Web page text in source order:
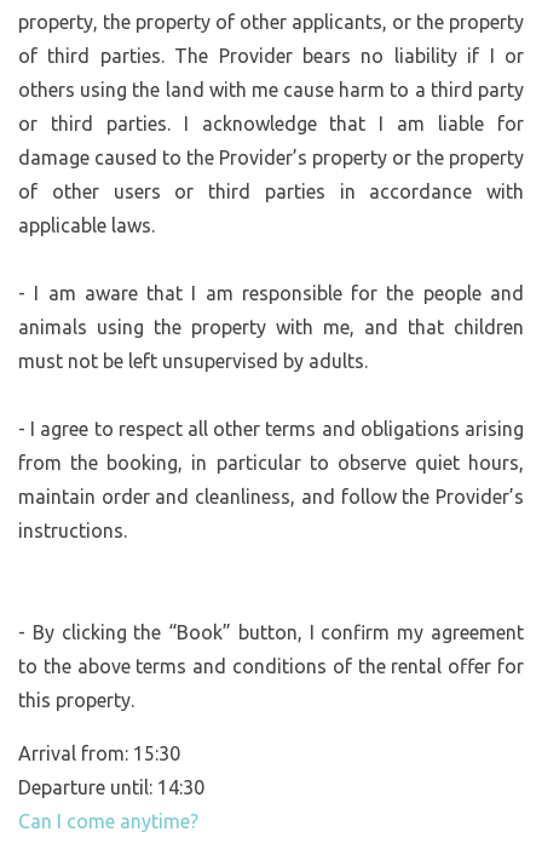
property, the property of other applicants, or the property
of third parties. The Provider bears no liability if I or
others using the land with me cause harm to a third party
or third parties. I acknowledge that I am liable for
damage caused to the Provider’s property or the property
of other users or third parties in accordance with
applicable laws.
- I am aware that I am responsible for the people and
animals using the property with me, and that children
must not be left unsupervised by adults.
- I agree to respect all other terms and obligations arising
from the booking, in particular to observe quiet hours,
maintain order and cleanliness, and follow the Provider’s
instructions.
- By clicking the “Book” button, I confirm my agreement
to the above terms and conditions of the rental offer for
this property.
Arrival from: 15:30
Departure until: 14:30
Can I come anytime?